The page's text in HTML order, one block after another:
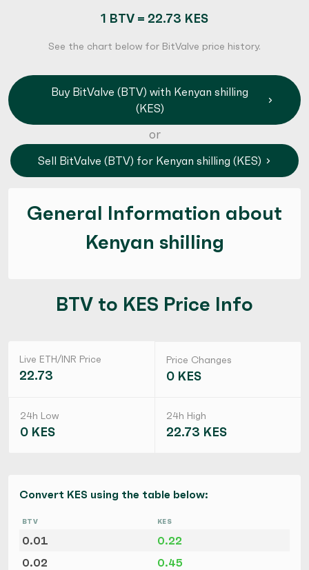
1 BTV = 22.73 KES
See the chart below for BitValve price history.
Buy BitValve (BTV) with Kenyan shilling
(KES)
or
Sell BitValve (BTV) for Kenyan shilling (KES)
General Information about
Kenyan shilling
BTV to KES Price Info
Live ETH/INR Price
22.73
Price Changes
0 KES
24h Low
0 KES
24h High
22.73 KES
Convert KES using the table below:
BTV KES
0.01
0.22
0.02
0.45